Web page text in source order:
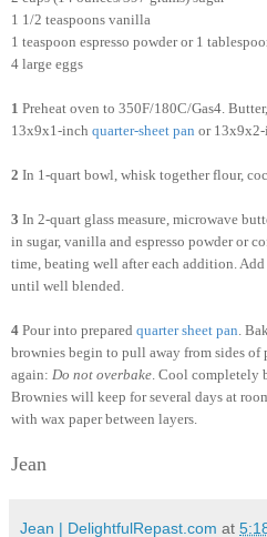
1 1/2 teaspoons vanilla
1 teaspoon espresso powder or 1
4 large eggs
1 Preheat oven to 350F/180C/Gas4.
13x9x1-inch quarter-sheet pan or
2 In 1-quart bowl, whisk together flour,
3 In 2-quart glass measure, microwave
in sugar, vanilla and espresso powder or
time, beating well after each addition.
until well blended.
4 Pour into prepared quarter sheet pan.
brownies begin to pull away from sides of
again: Do not overbake. Cool completely
Brownies will keep for several days at
with wax paper between layers.
Jean
Jean | DelightfulRepast.com at